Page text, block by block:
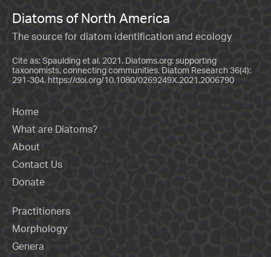
Diatoms of North America
The source for diatom identification and ecology
Cite as: Spaulding et al. 2021. Diatoms.org: supporting
taxonomists, connecting communities. Diatom Research 36(4):
291-304. https://doi.org/10.1080/0269249X.2021.2006790
Home
What are Diatoms?
About
Contact Us
Donate
Practitioners
Morphology
Genera